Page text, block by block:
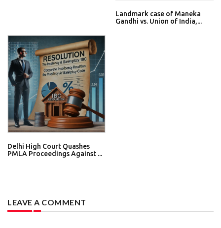
Landmark case of Maneka
Gandhi vs. Union of India,...
Delhi High Court Quashes
PMLA Proceedings Against ...
LEAVE A COMMENT